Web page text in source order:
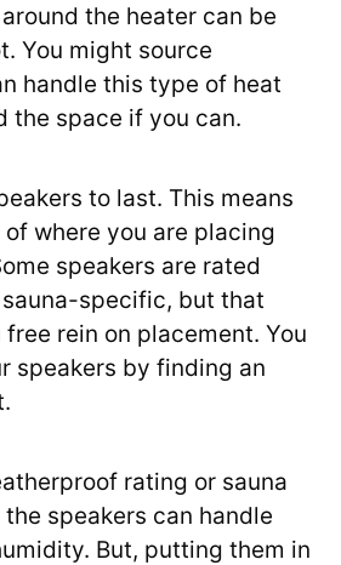
the heater can be
You might source
handle this type of heat
the space if you can.
to last. This means
where you are placing
speakers are rated
specific, but that
free rein on placement. You
speakers by finding an
rating or sauna
speakers can handle
But, putting them in